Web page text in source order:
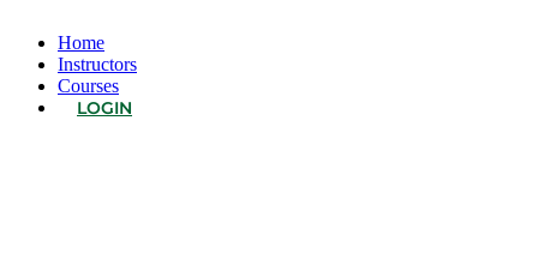
Home
Instructors
Courses
LOGIN